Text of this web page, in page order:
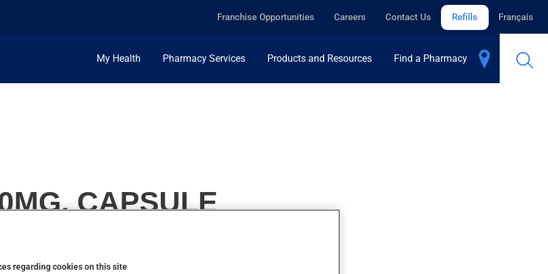
Franchise Opportunities Careers Contact Us Refills Français
My Health Pharmacy Services Products and Resources Find a Pharmacy
CAPSULE
regarding cookies on this site